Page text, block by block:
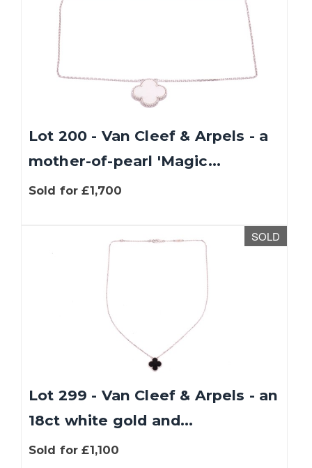
Lot 200 - Van Cleef & Arpels - a
mother-of-pearl 'Magic...
Sold for £1,700
SOLD
Lot 299 - Van Cleef & Arpels - an
18ct white gold and...
Sold for £1,100